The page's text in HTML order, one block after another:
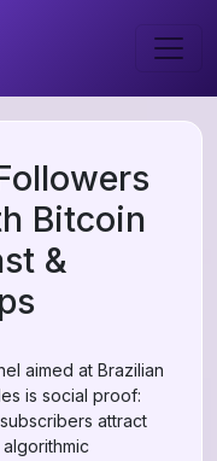
Bitcoin
&
aimed at Brazilian
is social proof:
attract